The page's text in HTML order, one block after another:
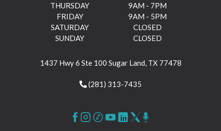
THURSDAY
9AM - 7PM
FRIDAY
9AM - 5PM
SATURDAY
CLOSED
SUNDAY
CLOSED
1437 Hwy 6 Ste 100 Sugar Land, TX 77478
(281) 313-7435